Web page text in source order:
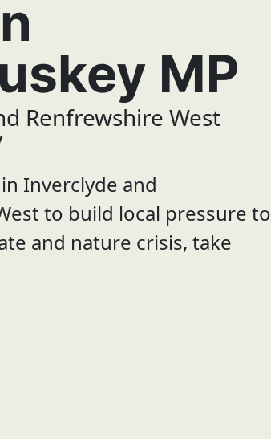
MP
Renfrewshire West
Inverclyde and
to build local pressure to
and nature crisis, take